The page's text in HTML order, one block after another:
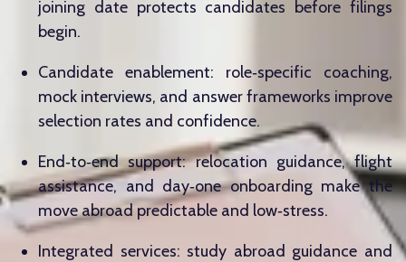
joining date protects candidates before filings
begin.
Candidate enablement: role‑specific coaching,
mock interviews, and answer frameworks improve
selection rates and confidence.
End‑to‑end support: relocation guidance, flight
assistance, and day‑one onboarding make the
move abroad predictable and low‑stress.
Integrated services: study abroad guidance and